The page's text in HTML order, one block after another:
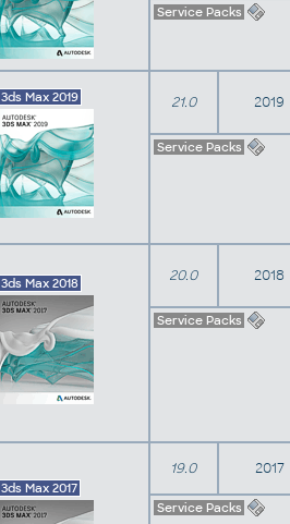
Service Packs
3ds Max 2019 21.0 2019
Service Packs
3ds Max 2018 20.0 2018
Service Packs
3ds Max 2017
19.0 2017
Service Packs